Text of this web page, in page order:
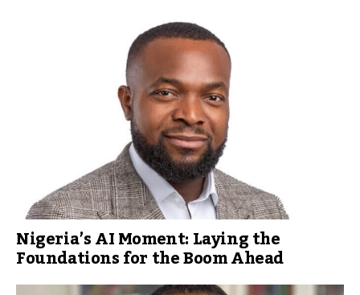
Nigeria’s AI Moment: Laying the
Foundations for the Boom Ahead